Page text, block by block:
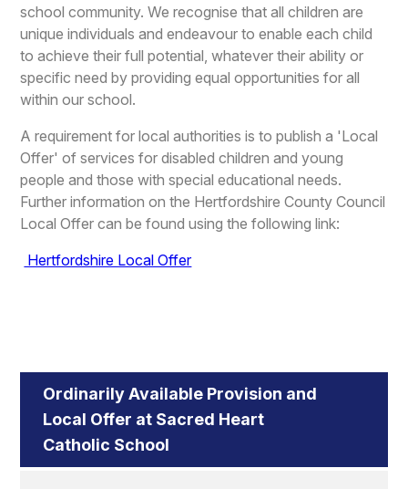
school community. We recognise that all children are
unique individuals and endeavour to enable each child
to achieve their full potential, whatever their ability or
specific need by providing equal opportunities for all
within our school.
A requirement for local authorities is to publish a 'Local
Offer' of services for disabled children and young
people and those with special educational needs.
Further information on the Hertfordshire County Council
Local Offer can be found using the following link:
Hertfordshire Local Offer
Ordinarily Available Provision and
Local Offer at Sacred Heart
Catholic School